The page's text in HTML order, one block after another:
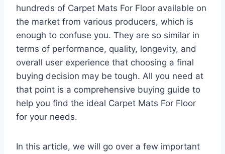
hundreds of Carpet Mats For Floor available on
the market from various producers, which is
enough to confuse you. They are so similar in
terms of performance, quality, longevity, and
overall user experience that choosing a final
buying decision may be tough. All you need at
that point is a comprehensive buying guide to
help you find the ideal Carpet Mats For Floor
for your needs.
In this article, we will go over a few important